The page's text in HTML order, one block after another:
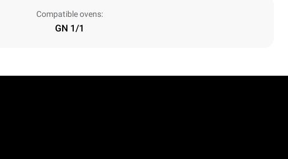
Compatible ovens:
GN 1/1